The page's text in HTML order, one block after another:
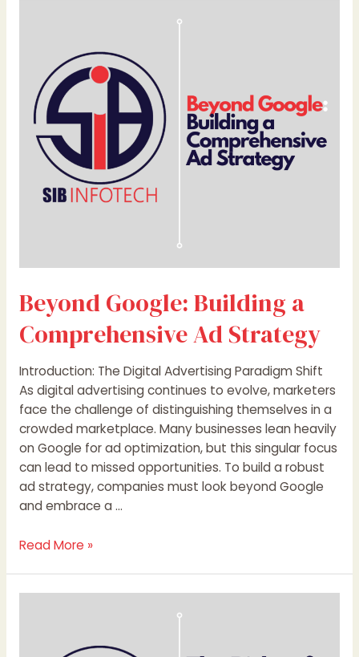
Beyond Google: Building a
Comprehensive Ad Strategy
Introduction: The Digital Advertising Paradigm Shift
As digital advertising continues to evolve, marketers
face the challenge of distinguishing themselves in a
crowded marketplace. Many businesses lean heavily
on Google for ad optimization, but this singular focus
can lead to missed opportunities. To build a robust
ad strategy, companies must look beyond Google
and embrace a …
Comprehensive
Strategy
Read More »